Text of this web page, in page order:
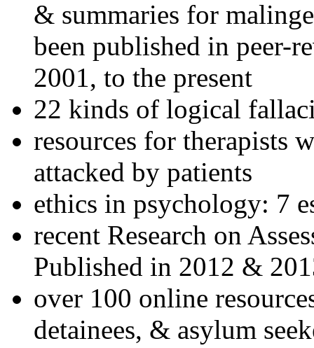
& summaries for
been published in peer-
2001, to the present
22 kinds of logical
resources for therapists
attacked by patients
ethics in psychology: 7
recent Research on
Published in 2012 &
over 100 online
detainees, & asylum